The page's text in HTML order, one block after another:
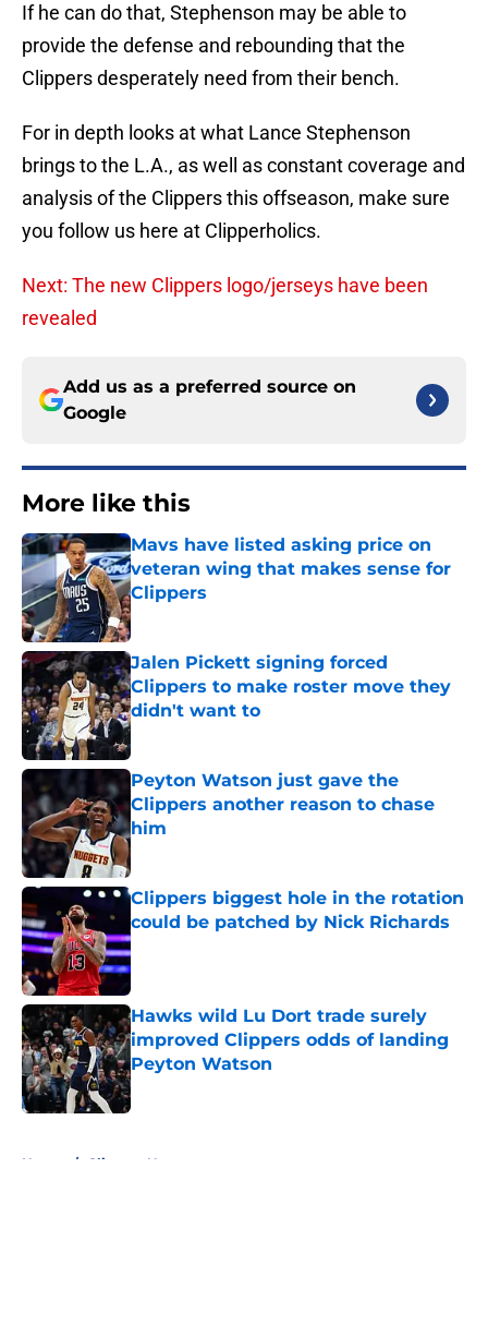
If he can do that, Stephenson may be able to
provide the defense and rebounding that the
Clippers desperately need from their bench.
For in depth looks at what Lance Stephenson
brings to the L.A., as well as constant coverage and
analysis of the Clippers this offseason, make sure
you follow us here at Clipperholics.
Next: The new Clippers logo/jerseys have been
revealed
Add us as a preferred source on
Google
More like this
Mavs have listed asking price on
veteran wing that makes sense for
Clippers
Published by on Invalid Date
Jalen Pickett signing forced
Clippers to make roster move they
didn't want to
Published by on Invalid Date
Peyton Watson just gave the
Clippers another reason to chase
him
Published by on Invalid Date
Clippers biggest hole in the rotation
could be patched by Nick Richards
Published by on Invalid Date
Hawks wild Lu Dort trade surely
improved Clippers odds of landing
Peyton Watson
Published by on Invalid Date
Home / Clippers News